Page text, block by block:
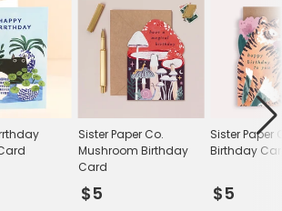
Sister Paper Co.
Mushroom Birthday
Card
$5
Sister Paper
Birthday
$5